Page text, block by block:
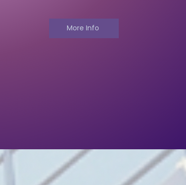
More Info